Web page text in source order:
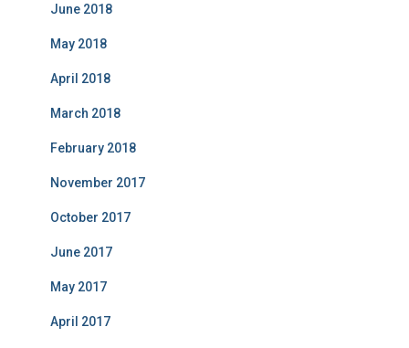
June 2018
May 2018
April 2018
March 2018
February 2018
November 2017
October 2017
June 2017
May 2017
April 2017